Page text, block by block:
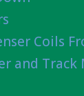
Coils
and Track